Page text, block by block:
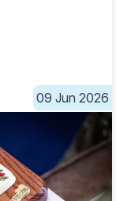
09 Jun 2026